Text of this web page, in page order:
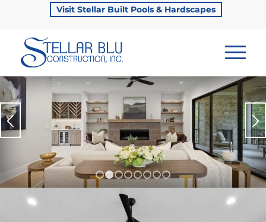
Visit Stellar Built Pools & Hardscapes
1 2 3 4 5 6 7 8